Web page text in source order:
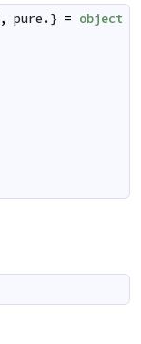
, pure .} = object